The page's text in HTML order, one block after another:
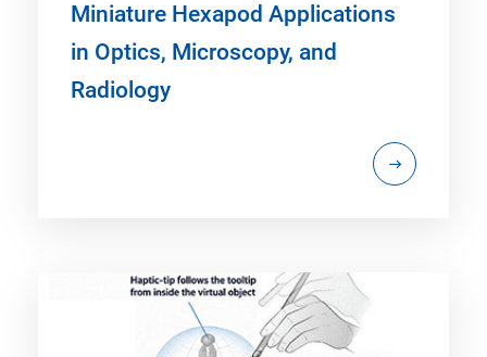
Miniature Hexapod Applications
in Optics, Microscopy, and
Radiology